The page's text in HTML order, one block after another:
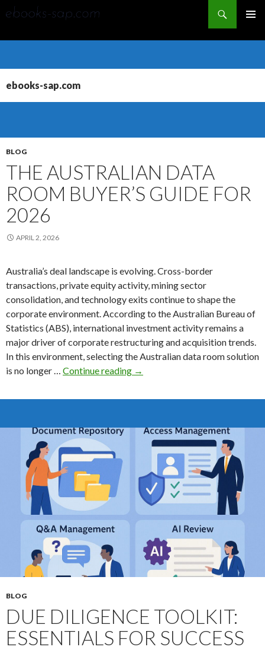
Search
MENU
ebooks-sap.com
BLOG
THE AUSTRALIAN DATA
ROOM BUYER’S GUIDE FOR
2026
APRIL 2, 2026
Australia’s deal landscape is evolving. Cross-border
transactions, private equity activity, mining sector
consolidation, and technology exits continue to shape the
corporate environment. According to the Australian Bureau of
Statistics (ABS), international investment activity remains a
major driver of corporate restructuring and acquisition trends.
In this environment, selecting the Australian data room solution
is no longer … Continue reading The
Data
Buyer’s
Guide
2026
→
BLOG
DUE DILIGENCE TOOLKIT:
ESSENTIALS FOR SUCCESS